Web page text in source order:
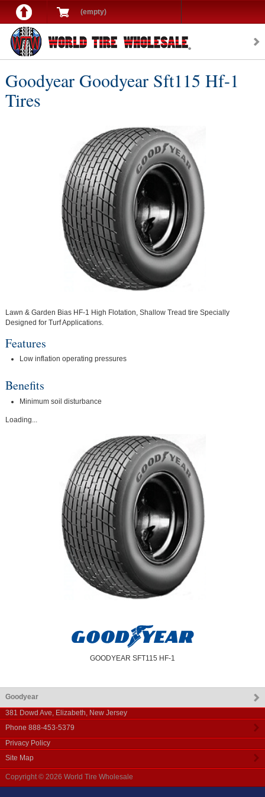
(empty)
Goodyear Goodyear Sft115 Hf-1
Tires
Lawn & Garden Bias HF-1 High Flotation, Shallow Tread tire Specially
Designed for Turf Applications.
Features
Low inflation operating pressures
Benefits
Minimum soil disturbance
Loading...
GOODYEAR SFT115 HF-1
Goodyear
381 Dowd Ave, Elizabeth, New Jersey
Phone 888-453-5379
Privacy Policy
Site Map
Copyright © 2026 World Tire Wholesale